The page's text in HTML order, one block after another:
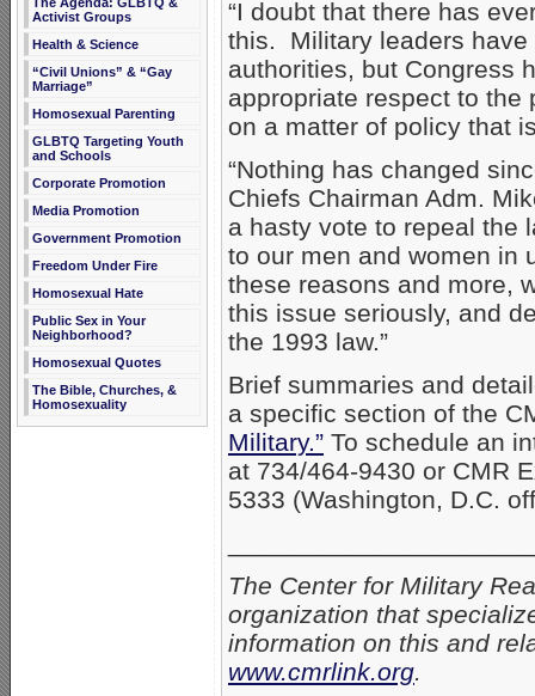
Activist Groups
Health & Science
“Civil Unions” & “Gay
Marriage”
Homosexual Parenting
GLBTQ Targeting Youth
and Schools
Corporate Promotion
Media Promotion
Government Promotion
Freedom Under Fire
Homosexual Hate
Public Sex in Your
Neighborhood?
Homosexual Quotes
The Bible, Churches, &
Homosexuality
“I doubt that there has
this. Military leaders have
authorities, but Congress
appropriate respect to the
on a matter of policy that
“Nothing has changed
Chiefs Chairman Adm.
a hasty vote to repeal the
to our men and women in
these reasons and more,
this issue seriously, and
the 1993 law.”
Brief summaries and
a specific section of the
Military.” To schedule an
at 734/464-9430 or CMR
5333 (Washington, D.C.
The Center for Military
organization that
information on this and
www.cmrlink.org.